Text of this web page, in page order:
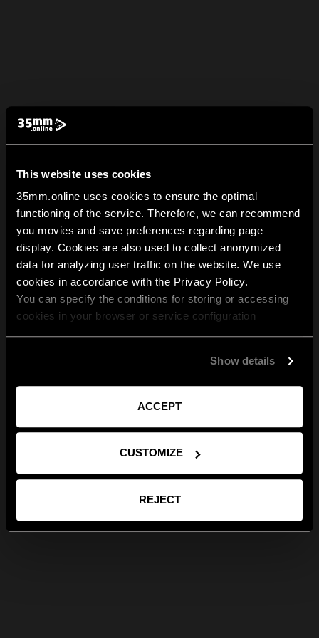
This website uses cookies
35mm.online uses cookies to ensure the optimal
functioning of the service. Therefore, we can recommend
you movies and save preferences regarding page
display. Cookies are also used to collect anonymized
data for analyzing user traffic on the website. We use
cookies in accordance with the Privacy Policy.
You can specify the conditions for storing or accessing
cookies in your browser or service configuration
Show details
ACCEPT
CUSTOMIZE
REJECT